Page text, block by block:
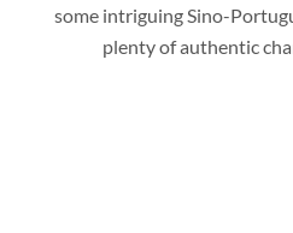
some intriguing Sino-
plenty of authentic